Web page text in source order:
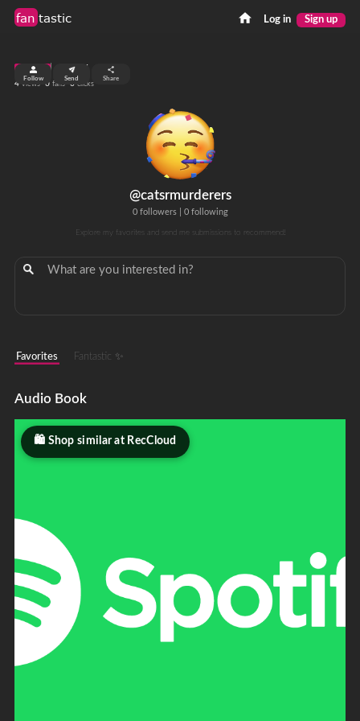
fan tastic Log in Sign up
@catsrmurderers
0 followers| 0 following
Explore my favorites and send me submissions to recommend!
top 99%
4 views 0 fans 0 clicks
Follow Send Share
Favorites Fantastic ✨
Audio Book
Shop similar at RecCloud